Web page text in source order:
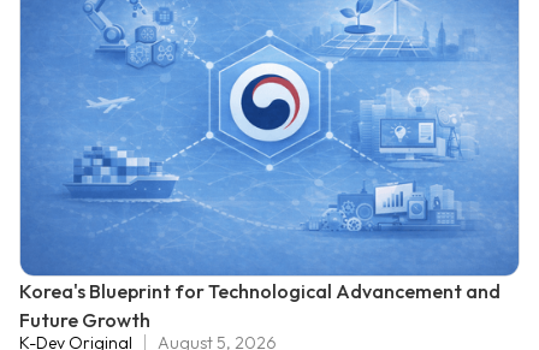
Korea's Blueprint for Technological Advancement and
Future Growth
K-Dev Original August 5, 2026